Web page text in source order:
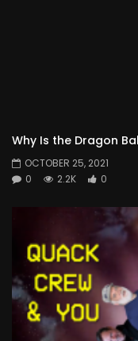
Why Is the Dragon
OCTOBER 25, 2021
0
2.2K 0